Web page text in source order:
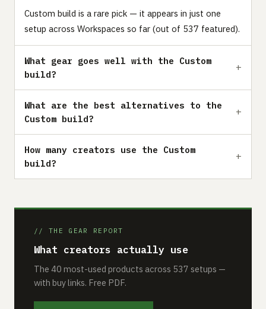
Custom build is a rare pick — it appears in just one
setup across Workspaces so far (out of 537 featured).
What gear goes well with the Custom
build?
What are the best alternatives to the
Custom build?
How many creators use the Custom
build?
// THE GEAR REPORT
What creators actually use
The 40 most-used products across 537 setups —
with buy links. Free PDF.